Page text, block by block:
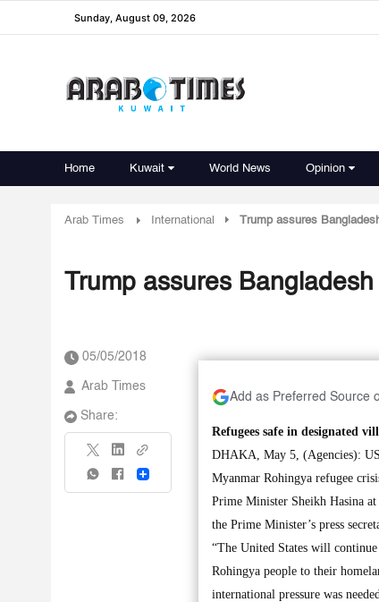
Sunday, August 09, 2026
Home Kuwait World News Opinion
Arab Times International Trump assures
Trump assures
05/05/2018
Arab Times
Share:
Share
Add as Preferred Source
Refugees safe in designated
DHAKA, May 5, (Agencies):
Myanmar Rohingya refugee
Prime Minister Sheikh Hasina
the Prime Minister’s press
“The United States will
Rohingya people to their
international pressure was